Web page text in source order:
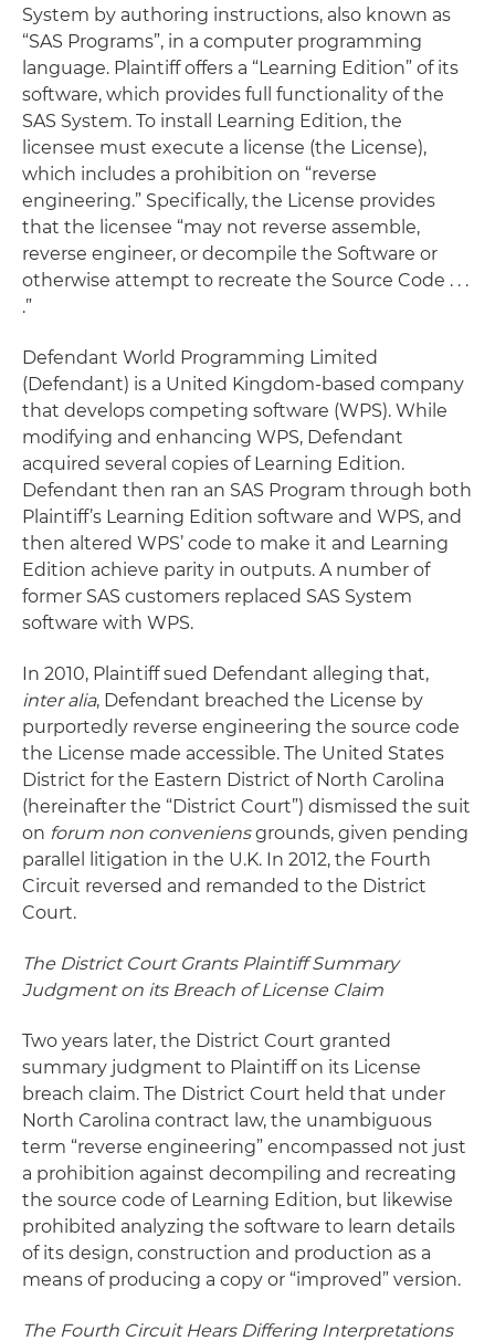
System by authoring instructions, also known as
“SAS Programs”, in a computer programming
language. Plaintiff offers a “Learning Edition” of its
software, which provides full functionality of the
SAS System. To install Learning Edition, the
licensee must execute a license (the License),
which includes a prohibition on “reverse
engineering.” Specifically, the License provides
that the licensee “may not reverse assemble,
reverse engineer, or decompile the Software or
otherwise attempt to recreate the Source Code . . .
.”
Defendant World Programming Limited
(Defendant) is a United Kingdom-based company
that develops competing software (WPS). While
modifying and enhancing WPS, Defendant
acquired several copies of Learning Edition.
Defendant then ran an SAS Program through both
Plaintiff’s Learning Edition software and WPS, and
then altered WPS’ code to make it and Learning
Edition achieve parity in outputs. A number of
former SAS customers replaced SAS System
software with WPS.
In 2010, Plaintiff sued Defendant alleging that,
inter alia, Defendant breached the License by
purportedly reverse engineering the source code
the License made accessible. The United States
District for the Eastern District of North Carolina
(hereinafter the “District Court”) dismissed the suit
on forum non conveniensgrounds, given pending
parallel litigation in the U.K. In 2012, the Fourth
Circuit reversed and remanded to the District
Court.
The District Court Grants Plaintiff Summary
Judgment on its Breach of License Claim
Two years later, the District Court granted
summary judgment to Plaintiff on its License
breach claim. The District Court held that under
North Carolina contract law, the unambiguous
term “reverse engineering” encompassed not just
a prohibition against decompiling and recreating
the source code of Learning Edition, but likewise
prohibited analyzing the software to learn details
of its design, construction and production as a
means of producing a copy or “improved” version.
The Fourth Circuit Hears Differing Interpretations